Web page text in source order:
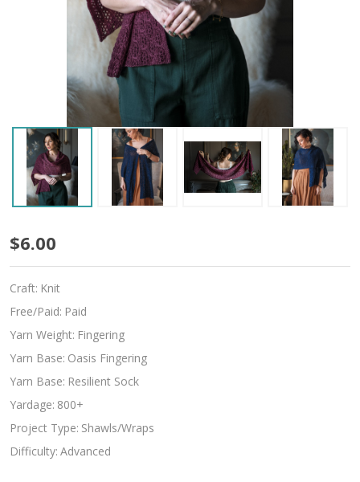
Larghetto
$6.00
Craft: Knit
Free/Paid: Paid
Yarn Weight: Fingering
Yarn Base: Oasis Fingering
Yarn Base: Resilient Sock
Yardage: 800+
Project Type: Shawls/Wraps
Difficulty: Advanced